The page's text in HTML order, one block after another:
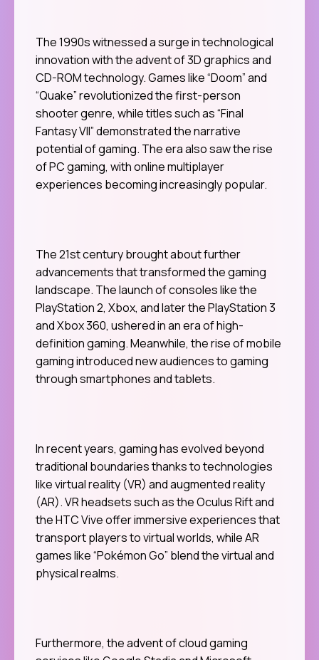
The 1990s witnessed a surge in technological
innovation with the advent of 3D graphics and
CD-ROM technology. Games like “Doom” and
“Quake” revolutionized the first-person
shooter genre, while titles such as “Final
Fantasy VII” demonstrated the narrative
potential of gaming. The era also saw the rise
of PC gaming, with online multiplayer
experiences becoming increasingly popular.
The 21st century brought about further
advancements that transformed the gaming
landscape. The launch of consoles like the
PlayStation 2, Xbox, and later the PlayStation 3
and Xbox 360, ushered in an era of high-
definition gaming. Meanwhile, the rise of mobile
gaming introduced new audiences to gaming
through smartphones and tablets.
In recent years, gaming has evolved beyond
traditional boundaries thanks to technologies
like virtual reality (VR) and augmented reality
(AR). VR headsets such as the Oculus Rift and
the HTC Vive offer immersive experiences that
transport players to virtual worlds, while AR
games like “Pokémon Go” blend the virtual and
physical realms.
Furthermore, the advent of cloud gaming